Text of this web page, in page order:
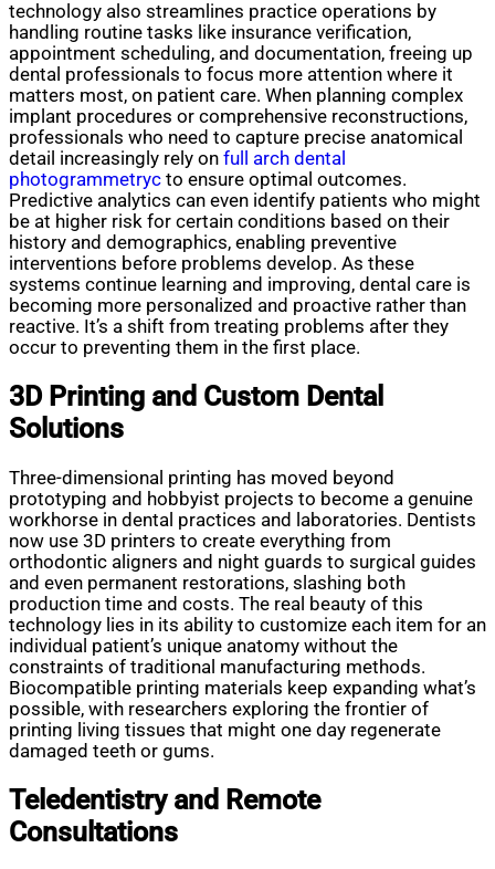
technology also streamlines practice operations by
handling routine tasks like insurance verification,
appointment scheduling, and documentation, freeing up
dental professionals to focus more attention where it
matters most, on patient care. When planning complex
implant procedures or comprehensive reconstructions,
professionals who need to capture precise anatomical
detail increasingly rely on full arch dental
photogrammetryc to ensure optimal outcomes.
Predictive analytics can even identify patients who might
be at higher risk for certain conditions based on their
history and demographics, enabling preventive
interventions before problems develop. As these
systems continue learning and improving, dental care is
becoming more personalized and proactive rather than
reactive. It’s a shift from treating problems after they
occur to preventing them in the first place.
3D Printing and Custom Dental
Solutions
Three-dimensional printing has moved beyond
prototyping and hobbyist projects to become a genuine
workhorse in dental practices and laboratories. Dentists
now use 3D printers to create everything from
orthodontic aligners and night guards to surgical guides
and even permanent restorations, slashing both
production time and costs. The real beauty of this
technology lies in its ability to customize each item for an
individual patient’s unique anatomy without the
constraints of traditional manufacturing methods.
Biocompatible printing materials keep expanding what’s
possible, with researchers exploring the frontier of
printing living tissues that might one day regenerate
damaged teeth or gums.
Teledentistry and Remote
Consultations